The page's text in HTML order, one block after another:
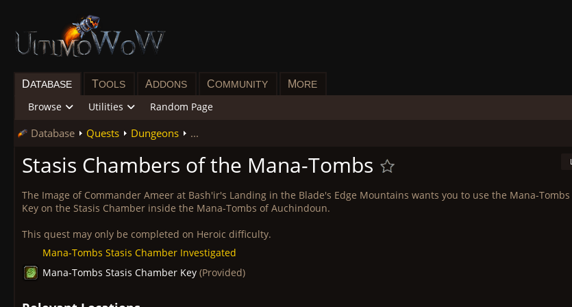
DATABASE TOOLS ADDONS COMMUNITY MORE
Browse Utilities Random Page
Database Quests Dungeons ...
Stasis Chambers of the Mana-Tombs
The Image of Commander Ameer at Bash'ir's Landing in the Blade's Edge Mountains wants you to use the Mana-
Key on the Stasis Chamber inside the Mana-Tombs of Auchindoun.
This quest may only be completed on Heroic difficulty.
Mana-Tombs Stasis Chamber Investigated
Mana-Tombs Stasis Chamber Key (Provided)